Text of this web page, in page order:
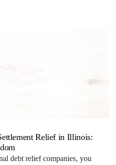
Relief in Illinois:
debt relief companies, you